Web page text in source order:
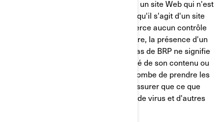
présent site. Lorsque vous accédez à un site Web qui n'est
pas de BRP, vous devez comprendre qu'il s'agit d'un site
indépendant de BRP et que BRP n'exerce aucun contrôle
sur le contenu de ce site Web. En outre, la présence d'un
lien menant à un site Web qui n'est pas de BRP ne signifie
pas que BRP accepte la responsabilité de son contenu ou
l'utilisation dudit site Web. Il vous incombe de prendre les
précautions nécessaires pour vous assurer que ce que
vous choisissez d'utiliser est exempt de virus et d'autres